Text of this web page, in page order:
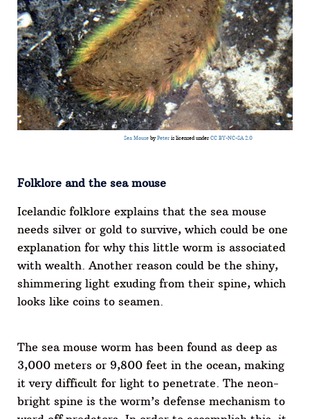
Sea Mouse by Peter is licensed under CC BY-NC-SA 2.0
Folklore and the sea mouse
Icelandic folklore explains that the sea mouse
needs silver or gold to survive, which could be one
explanation for why this little worm is associated
with wealth. Another reason could be the shiny,
shimmering light exuding from their spine, which
looks like coins to seamen.
The sea mouse worm has been found as deep as
3,000 meters or 9,800 feet in the ocean, making
it very difficult for light to penetrate. The neon-
bright spine is the worm’s defense mechanism to